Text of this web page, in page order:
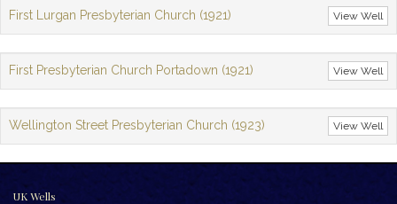
View Well
First Lurgan Presbyterian Church (1921)
View Well
First Presbyterian Church Portadown (1921)
View Well
Wellington Street Presbyterian Church (1923)
UK Wells